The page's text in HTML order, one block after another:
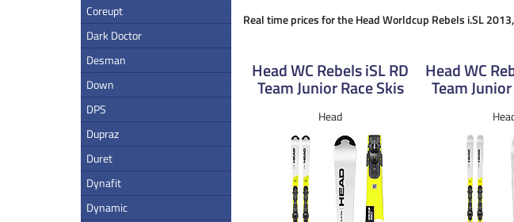
Coreupt
Dark Doctor
Desman
Down
DPS
Dupraz
Duret
Dynafit
Dynamic
Real time prices for the Head Worldcup Rebels i.SL
Head WC Rebels iSL RD
Team Junior Race Skis
Head
Head WC
Team